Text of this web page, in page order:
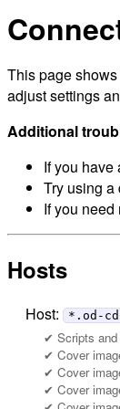
This page
adjust settings
Additional
If you have
Try using a
If you need
Hosts
Host: *.od-
Scripts
Cover
Cover
Cover